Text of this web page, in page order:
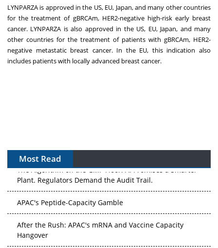
LYNPARZA is approved in the US, EU, Japan, and many other countries
for the treatment of gBRCAm, HER2-negative high-risk early breast
cancer. LYNPARZA is also approved in the US, EU, Japan, and many
other countries for the treatment of patients with gBRCAm, HER2-
negative metastatic breast cancer. In the EU, this indication also
includes patients with locally advanced breast cancer.
Most Read
The Algorithm on the GMP Floor: AI Promises a Smarter
Plant. Regulators Demand the Audit Trail.
APAC's Peptide-Capacity Gamble
After the Rush: APAC's mRNA and Vaccine Capacity
Hangover